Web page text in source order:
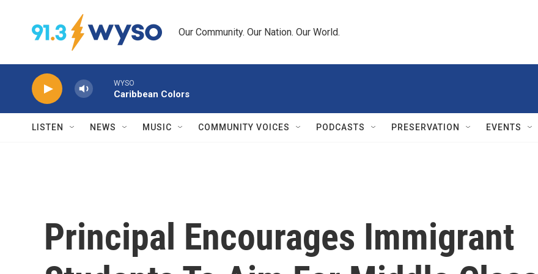
Our Community. Our Nation. Our World.
WYSO
Caribbean Colors
LISTEN NEWS MUSIC COMMUNITY VOICES PODCASTS PRESERVATION EVENTS
Principal Encourages Immigrant